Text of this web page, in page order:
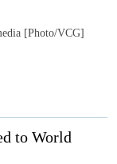
[Photo/VCG]
to World